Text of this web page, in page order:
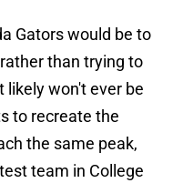
Gators would be to
than trying to
won't ever be
to recreate the
the same peak,
team in College